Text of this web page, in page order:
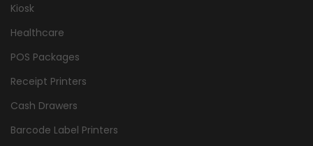
Kiosk
Healthcare
POS Packages
Receipt Printers
Cash Drawers
Barcode Label Printers